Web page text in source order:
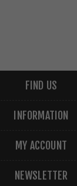
FIND US
INFORMATION
MY ACCOUNT
NEWSLETTER